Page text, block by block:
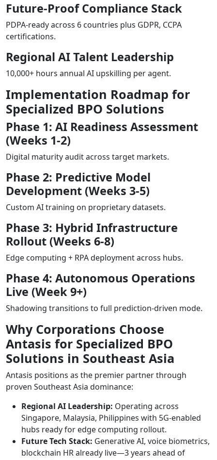
Future-Proof Compliance Stack
PDPA-ready across 6 countries plus GDPR, CCPA
certifications.
Regional AI Talent Leadership
10,000+ hours annual AI upskilling per agent.​
Implementation Roadmap for
Specialized BPO Solutions
Phase 1: AI Readiness Assessment
(Weeks 1-2)
Digital maturity audit across target markets.
Phase 2: Predictive Model
Development (Weeks 3-5)
Custom AI training on proprietary datasets.
Phase 3: Hybrid Infrastructure
Rollout (Weeks 6-8)
Edge computing + RPA deployment across hubs.
Phase 4: Autonomous Operations
Live (Week 9+)
Shadowing transitions to full prediction-driven mode.
Why Corporations Choose
Antasis for Specialized BPO
Solutions in Southeast Asia
Antasis positions as the premier partner through
proven Southeast Asia dominance:
Regional AI Leadership: Operating across
Singapore, Malaysia, Philippines with 5G-enabled
hubs ready for edge computing rollout.​
Future Tech Stack: Generative AI, voice biometrics,
blockchain HR already live—3 years ahead of